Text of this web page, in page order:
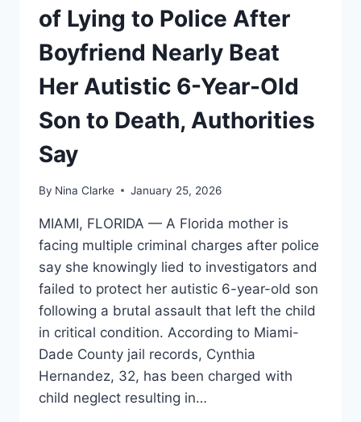
of Lying to Police After
Boyfriend Nearly Beat
Her Autistic 6-Year-Old
Son to Death, Authorities
Say
By Nina Clarke January 25, 2026
MIAMI, FLORIDA — A Florida mother is
facing multiple criminal charges after police
say she knowingly lied to investigators and
failed to protect her autistic 6-year-old son
following a brutal assault that left the child
in critical condition. According to Miami-
Dade County jail records, Cynthia
Hernandez, 32, has been charged with
child neglect resulting in…